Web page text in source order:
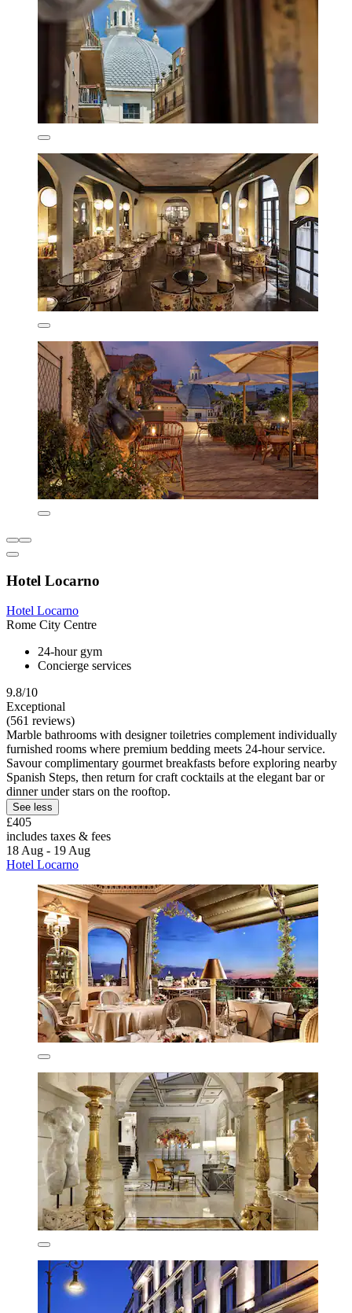
Hotel Locarno
Hotel Locarno
Rome City Centre
24-hour gym
Concierge services
9.8/10
Exceptional
(561 reviews)
Marble bathrooms with designer toiletries complement individually
furnished rooms where premium bedding meets 24-hour service.
Savour complimentary gourmet breakfasts before exploring nearby
Spanish Steps, then return for craft cocktails at the elegant bar or
dinner under stars on the rooftop.
See less
£405
includes taxes & fees
18 Aug - 19 Aug
Hotel Locarno